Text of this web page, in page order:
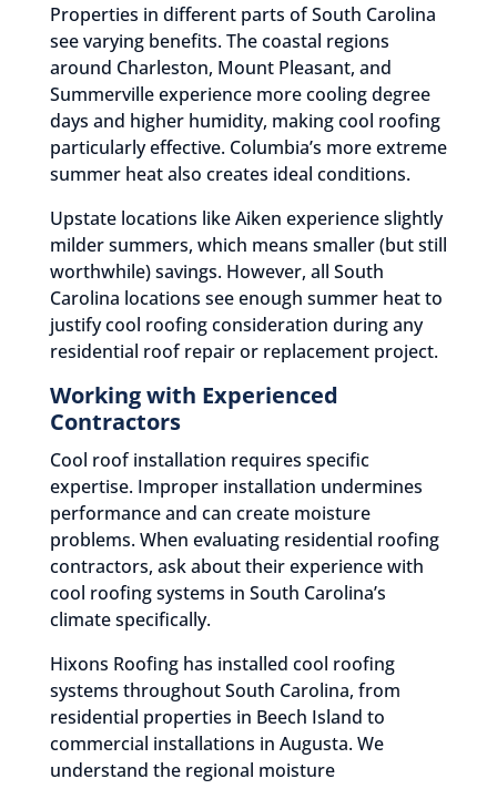
Properties in different parts of South Carolina
see varying benefits. The coastal regions
around Charleston, Mount Pleasant, and
Summerville experience more cooling degree
days and higher humidity, making cool roofing
particularly effective. Columbia’s more extreme
summer heat also creates ideal conditions.
Upstate locations like Aiken experience slightly
milder summers, which means smaller (but still
worthwhile) savings. However, all South
Carolina locations see enough summer heat to
justify cool roofing consideration during any
residential roof repair or replacement project.
Working with Experienced
Contractors
Cool roof installation requires specific
expertise. Improper installation undermines
performance and can create moisture
problems. When evaluating residential roofing
contractors, ask about their experience with
cool roofing systems in South Carolina’s
climate specifically.
Hixons Roofing has installed cool roofing
systems throughout South Carolina, from
residential properties in Beech Island to
commercial installations in Augusta. We
understand the regional moisture